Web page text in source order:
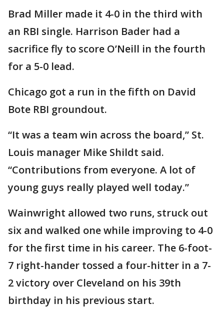
Brad Miller made it 4-0 in the third with
an RBI single. Harrison Bader had a
sacrifice fly to score O’Neill in the fourth
for a 5-0 lead.
Chicago got a run in the fifth on David
Bote RBI groundout.
“It was a team win across the board,” St.
Louis manager Mike Shildt said.
“Contributions from everyone. A lot of
young guys really played well today.”
Wainwright allowed two runs, struck out
six and walked one while improving to 4-0
for the first time in his career. The 6-foot-
7 right-hander tossed a four-hitter in a 7-
2 victory over Cleveland on his 39th
birthday in his previous start.